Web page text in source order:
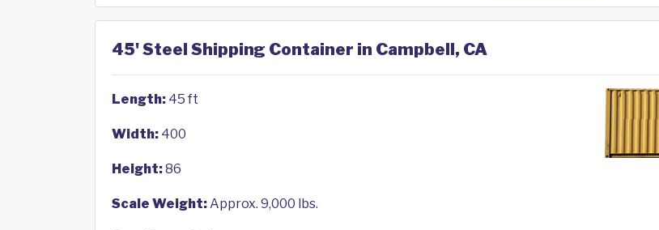
45' Steel Shipping Container in Campbell, CA
Length: 45 ft
Width: 400
Height:86
Scale Weight:Approx. 9,000 lbs.